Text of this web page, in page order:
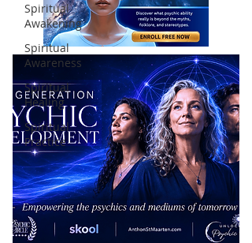
Spiritual
Awakening
Spiritual
Awareness
Spiritual
Healing
Spiritual
Practice